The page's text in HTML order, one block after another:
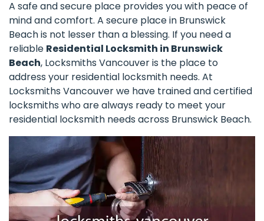
A safe and secure place provides you with peace of
mind and comfort. A secure place in Brunswick
Beach is not lesser than a blessing. If you need a
reliable Residential Locksmith in Brunswick
Beach, Locksmiths Vancouver is the place to
address your residential locksmith needs. At
Locksmiths Vancouver we have trained and certified
locksmiths who are always ready to meet your
residential locksmith needs across Brunswick Beach.